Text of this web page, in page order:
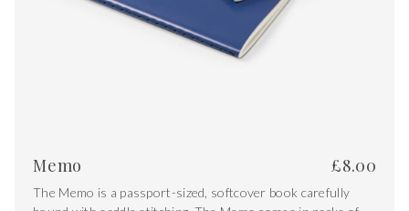
Memo £8.00
The Memo is a passport-sized, softcover book carefully